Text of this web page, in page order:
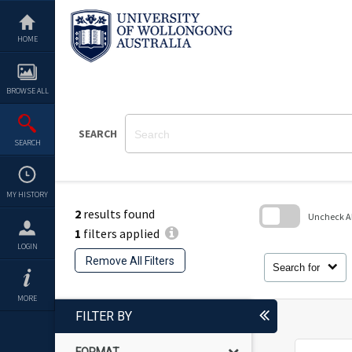
content
HOME
BROWSE ALL
SEARCH
MY HISTORY
LOGIN
MORE
SEARCH
2 results found
1 filters applied
Remove All Filters
Search for
Uncheck
FILTER BY